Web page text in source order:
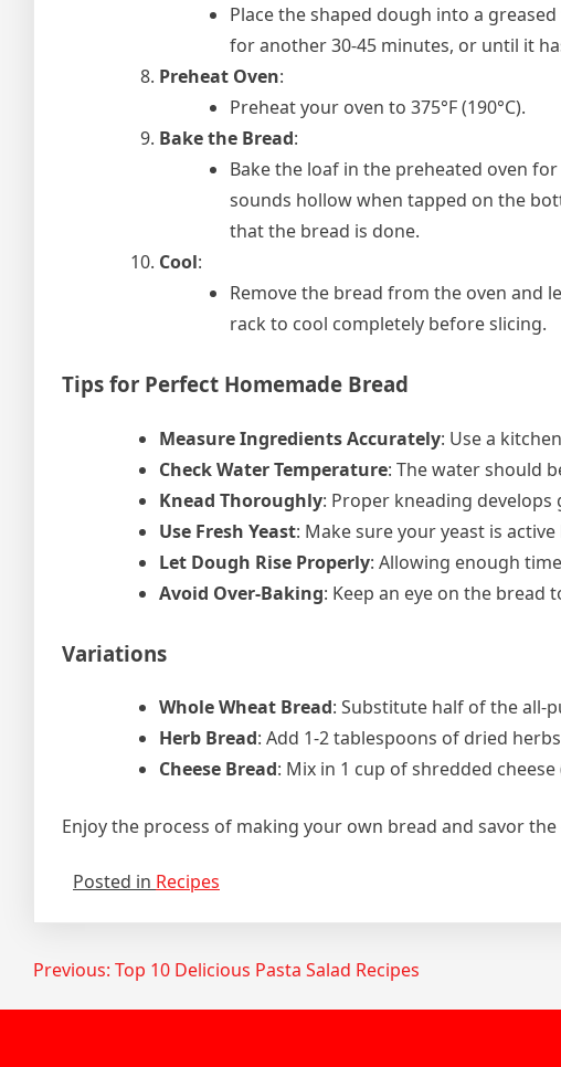
Place the shaped dough into a
for another 30-45 minutes, or until it
Preheat Oven:
Preheat your oven to 375°F (190°C).
Bake the Bread:
Bake the loaf in the preheated oven
sounds hollow when tapped on the
that the bread is done.
Cool:
Remove the bread from the oven and
rack to cool completely before slicing.
Tips for Perfect Homemade Bread
Measure Ingredients Accurately: Use a
Check Water Temperature: The water should
Knead Thoroughly: Proper kneading
Use Fresh Yeast: Make sure your yeast is
Let Dough Rise Properly: Allowing enough
Avoid Over-Baking: Keep an eye on the
Variations
Whole Wheat Bread: Substitute half of the all-
Herb Bread: Add 1-2 tablespoons of dried
Cheese Bread: Mix in 1 cup of shredded
Enjoy the process of making your own bread and savor
Posted in Recipes
Post
navigation
Previous: Top 10 Delicious Pasta Salad Recipes